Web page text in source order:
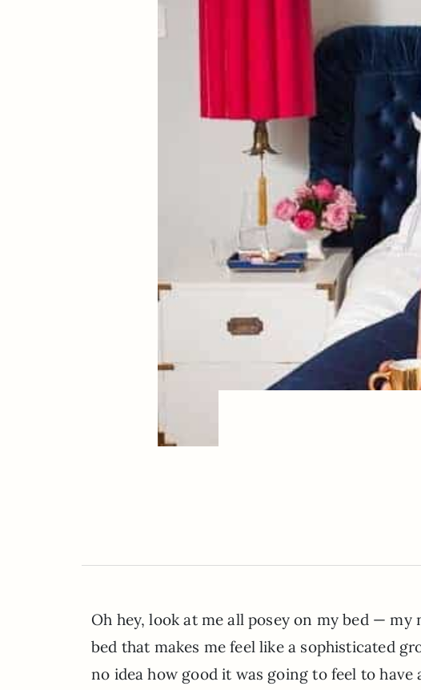
Oh hey, look at me all posey on my bed — my
bed that makes me feel like a sophisticated
no idea how good it was going to feel to